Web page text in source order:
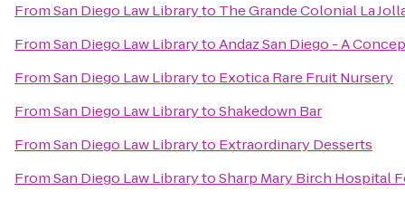
FromSan Diego Law Libraryto The Grande Colonial La
FromSan Diego Law LibrarytoAndaz San Diego - A
FromSan Diego Law Libraryto Exotica Rare Fruit Nursery
FromSan Diego Law LibrarytoShakedown Bar
FromSan Diego Law Libraryto Extraordinary Desserts
FromSan Diego Law LibrarytoSharp Mary Birch Hospital